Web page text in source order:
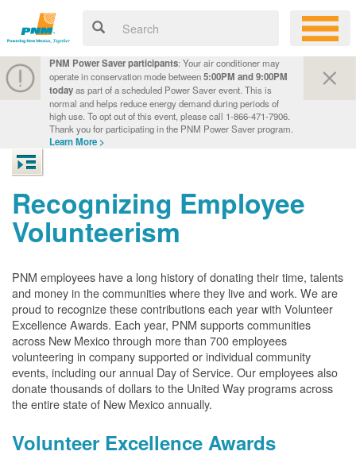
PNM Power Saver participants: Your air conditioner may
operate in conservation mode between5:00PM and 9:00PM
todayas part of a scheduled Power Saver event. This is
normal and helps reduce energy demand during periods of
high use. To opt out of this event, please call 1-866-471-7906.
Thank you for participating in the PNM Power Saver program.
Learn More >
Recognizing Employee
Volunteerism
PNM employees have a long history of donating their time, talents
and money in the communities where they live and work. We are
proud to recognize these contributions each year with Volunteer
Excellence Awards. Each year, PNM supports communities
across New Mexico through more than 700 employees
volunteering in company supported or individual community
events, including our annual Day of Service. Our employees also
donate thousands of dollars to the United Way programs across
the entire state of New Mexico annually.
Volunteer Excellence Awards